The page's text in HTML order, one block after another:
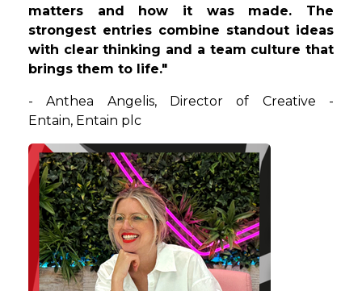
matters and how it was made. The
strongest entries combine standout ideas
with clear thinking and a team culture that
brings them to life."
-Anthea Angelis, Director of Creative -
Entain, Entain plc